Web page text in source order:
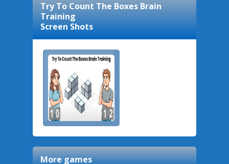
Try To Count The Boxes Brain
Training
Screen Shots
More games